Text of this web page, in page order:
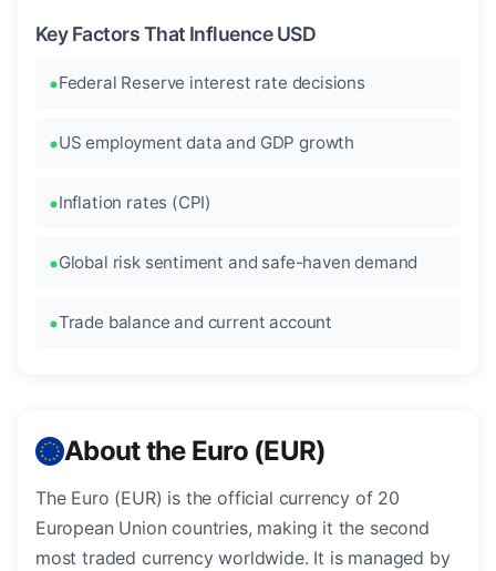
Key Factors That Influence USD
Federal Reserve interest rate decisions
US employment data and GDP growth
Inflation rates (CPI)
Global risk sentiment and safe-haven demand
Trade balance and current account
About the Euro (EUR)
The Euro (EUR) is the official currency of 20
European Union countries, making it the second
most traded currency worldwide. It is managed by